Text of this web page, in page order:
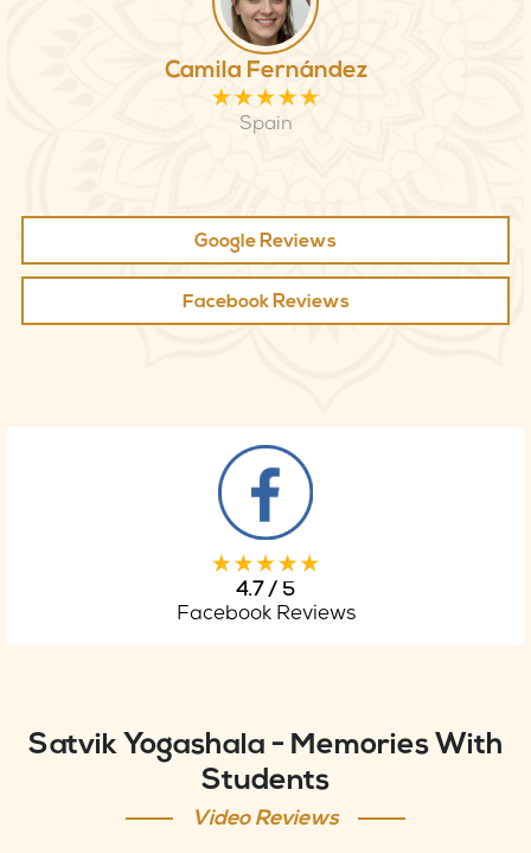
Emily Carter
USA
Google Reviews
Facebook Reviews
4.7 / 5
Facebook Reviews
Satvik Yogashala - Memories With
Students
Video Reviews